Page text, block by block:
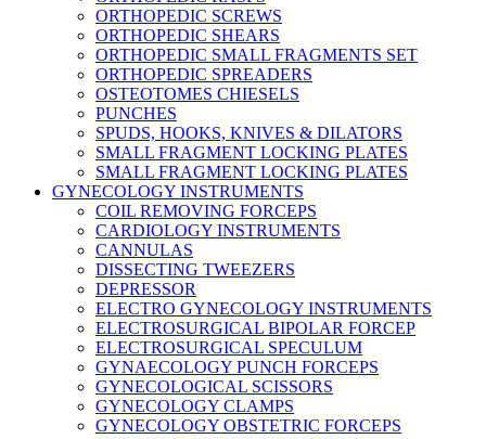
ORTHOPEDIC SCREWS
ORTHOPEDIC SHEARS
ORTHOPEDIC SMALL FRAGMENTS SET
ORTHOPEDIC SPREADERS
OSTEOTOMES CHIESELS
PUNCHES
SPUDS, HOOKS, KNIVES & DILATORS
SMALL FRAGMENT LOCKING PLATES
SMALL FRAGMENT LOCKING PLATES
GYNECOLOGY INSTRUMENTS
COIL REMOVING FORCEPS
CARDIOLOGY INSTRUMENTS
CANNULAS
DISSECTING TWEEZERS
DEPRESSOR
ELECTRO GYNECOLOGY INSTRUMENTS
ELECTROSURGICAL BIPOLAR FORCEP
ELECTROSURGICAL SPECULUM
GYNAECOLOGY PUNCH FORCEPS
GYNECOLOGICAL SCISSORS
GYNECOLOGY CLAMPS
GYNECOLOGY OBSTETRIC FORCEPS